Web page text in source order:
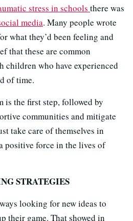
stress in schools there was
media. Many people wrote
what they’d been feeling and
that these are common
children who have experienced
of time.
is the first step, followed by
communities and mitigate
take care of themselves in
positive force in the lives of
STRATEGIES
looking for new ideas to
their game. That showed in